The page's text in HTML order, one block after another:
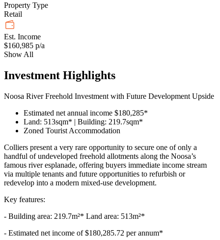
Property Type
Retail
Est. Income
$160,985 p/a
Show All
Investment Highlights
Noosa River Freehold Investment with Future Development Upside
Estimated net annual income $180,285*
Land: 513sqm* | Building: 219.7sqm*
Zoned Tourist Accommodation
Colliers present a very rare opportunity to secure one of only a
handful of undeveloped freehold allotments along the Noosa’s
famous river esplanade, offering buyers immediate income stream
via multiple tenants and future opportunities to refurbish or
redevelop into a modern mixed-use development.
Key features:
- Building area: 219.7m²* Land area: 513m²*
- Estimated net income of $180,285.72 per annum*